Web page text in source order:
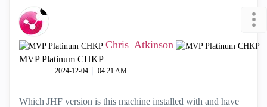
Chris_Atkinson
MVP Platinum CHKP
‎2024-12-04 04:21 AM
Which JHF version is this machine installed with and have